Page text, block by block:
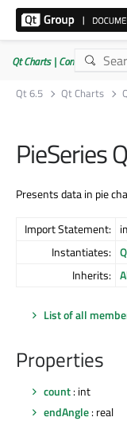
Qt Charts | Commercial or
Qt 6.5
Qt Charts
PieSeries
Presents data in pie
Import Statement:
Instantiates:
Inherits:
List of all
Properties
count: int
endAngle: real